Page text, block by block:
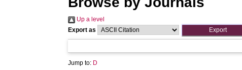
Up a level
Export as
Jump to: D